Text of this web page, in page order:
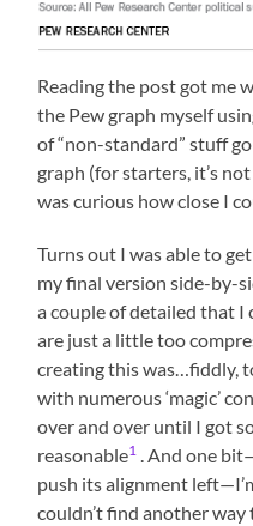
Reading the post got me
the Pew graph myself
of “non-standard” stuff
graph (for starters, it’s
was curious how close I
Turns out I was able to
my final version side-by-
a couple of detailed that I
are just a little too
creating this was…fiddly,
with numerous ‘magic’
over and over until I got
reasonable1 . And one
push its alignment
couldn’t find another way